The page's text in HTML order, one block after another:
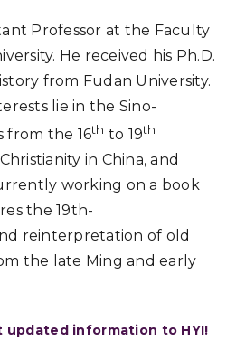
Professor at the Faculty
He received his Ph.D.
from Fudan University.
lie in the Sino-
from the 16th to 19th
in China, and
working on a book
the 19th-
reinterpretation of old
the late Ming and early
updated information to HYI!